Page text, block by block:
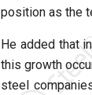
position as the
He added that
this growth
steel